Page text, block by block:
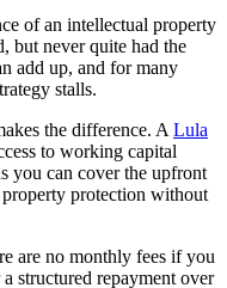
of an intellectual property
but never quite had the
add up, and for many
stalls.
the difference. A Lula
to working capital
you can cover the upfront
protection without
are no monthly fees if you
structured repayment over